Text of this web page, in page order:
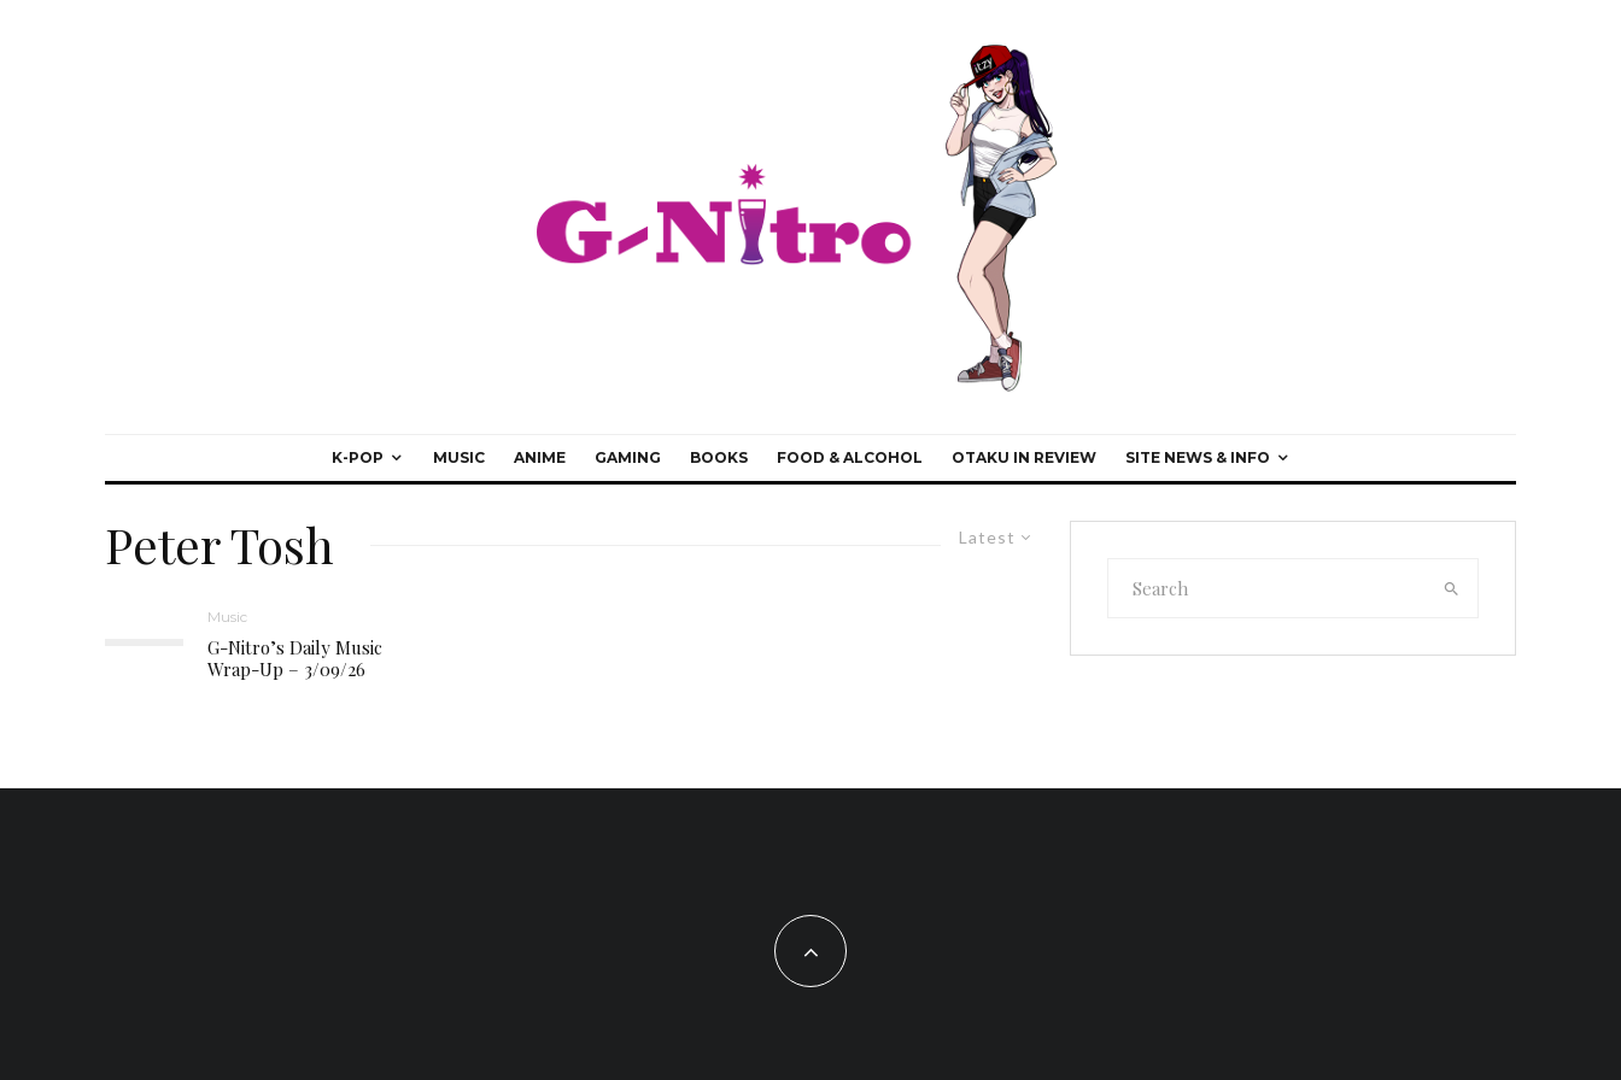
K-POP MUSIC ANIME GAMING BOOKS FOOD & ALCOHOL OTAKU IN REVIEW SITE NEWS & INFO
Latest
Peter Tosh
Music
G-Nitro’s Daily Music
Wrap-Up – 3/09/26